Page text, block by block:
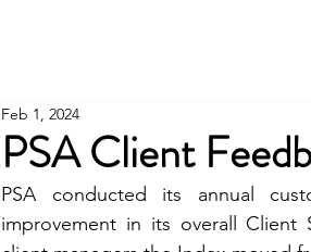
PSA Client
Feb 1, 2024
PSA conducted its annual
improvement in its overall Client